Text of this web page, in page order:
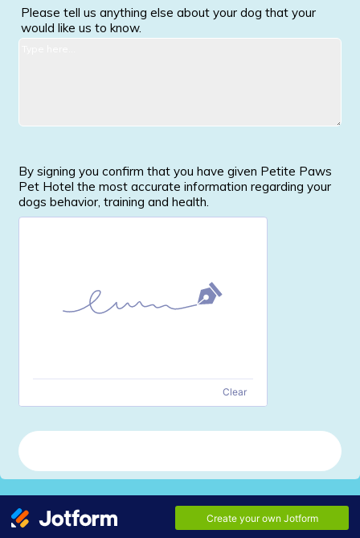
Please tell us anything else about your dog that your
would like us to know.
By signing you confirm that you have given Petite Paws
Pet Hotel the most accurate information regarding your
dogs behavior, training and health.
Clear